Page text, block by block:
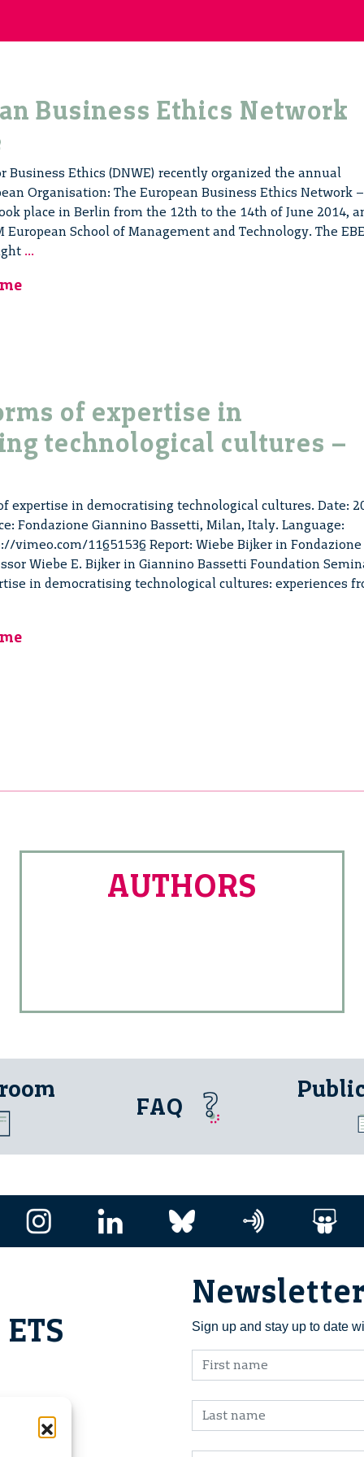
Business Ethics Network
Business Ethics (DNWE) recently organized the annual
Organisation: The European Business Ethics Network –
place in Berlin from the 12th to the 14th of June 2014,
European School of Management and Technology. The
...
of expertise in
technological cultures –
expertise in democratising technological cultures. Date:
Fondazione Giannino Bassetti, Milan, Italy. Language:
vimeo.com/11651536 Report: Wiebe Bijker in Fondazione
Wiebe E. Bijker in Giannino Bassetti Foundation
in democratising technological cultures: experiences
AUTHORS
FAQ
Sign up and stay up to date